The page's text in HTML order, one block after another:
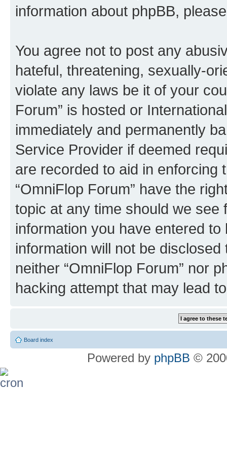
information about phpBB,
You agree not to post any
hateful, threatening, sexually-
violate any laws be it of your
Forum” is hosted or
immediately and permanently
Service Provider if deemed
are recorded to aid in enforcing
“OmniFlop Forum” have the
topic at any time should we see
information you have entered
information will not be
neither “OmniFlop Forum” nor
hacking attempt that may lead
Board index
Powered by phpBB ©